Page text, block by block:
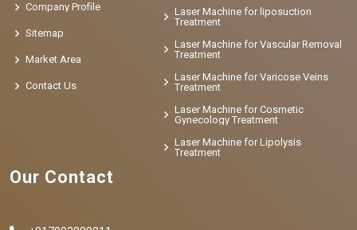
Company Profile
Sitemap
Market Area
Contact Us
Laser Machine for liposuction
Treatment
Laser Machine for Vascular Removal
Treatment
Laser Machine for Varicose Veins
Treatment
Laser Machine for Cosmetic
Gynecology Treatment
Laser Machine for Lipolysis
Treatment
Our Contact